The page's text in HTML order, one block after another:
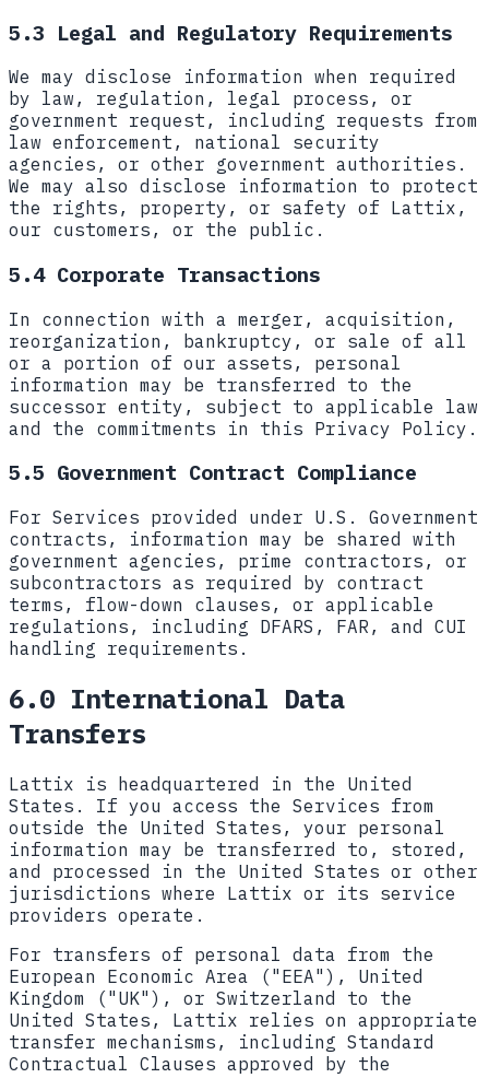
5.3 Legal and Regulatory Requirements
We may disclose information when required
by law, regulation, legal process, or
government request, including requests from
law enforcement, national security
agencies, or other government authorities.
We may also disclose information to protect
the rights, property, or safety of Lattix,
our customers, or the public.
5.4 Corporate Transactions
In connection with a merger, acquisition,
reorganization, bankruptcy, or sale of all
or a portion of our assets, personal
information may be transferred to the
successor entity, subject to applicable law
and the commitments in this Privacy Policy.
5.5 Government Contract Compliance
For Services provided under U.S. Government
contracts, information may be shared with
government agencies, prime contractors, or
subcontractors as required by contract
terms, flow-down clauses, or applicable
regulations, including DFARS, FAR, and CUI
handling requirements.
6.0 International Data
Transfers
Lattix is headquartered in the United
States. If you access the Services from
outside the United States, your personal
information may be transferred to, stored,
and processed in the United States or other
jurisdictions where Lattix or its service
providers operate.
For transfers of personal data from the
European Economic Area ("EEA"), United
Kingdom ("UK"), or Switzerland to the
United States, Lattix relies on appropriate
transfer mechanisms, including Standard
Contractual Clauses approved by the